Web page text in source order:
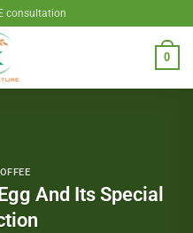
consultation
0
And Its Special